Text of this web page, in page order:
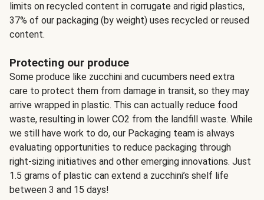
limits on recycled content in corrugate and rigid plastics,
37% of our packaging (by weight) uses recycled or reused
content.
Protecting our produce
Some produce like zucchini and cucumbers need extra
care to protect them from damage in transit, so they may
arrive wrapped in plastic. This can actually reduce food
waste, resulting in lower CO2 from the landfill waste. While
we still have work to do, our Packaging team is always
evaluating opportunities to reduce packaging through
right-sizing initiatives and other emerging innovations. Just
1.5 grams of plastic can extend a zucchini’s shelf life
between 3 and 15 days!